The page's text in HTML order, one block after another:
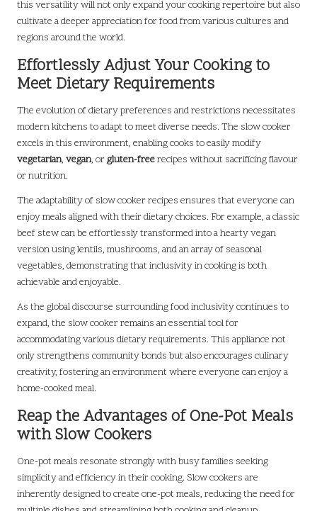
this versatility will not only expand your cooking repertoire but also
cultivate a deeper appreciation for food from various cultures and
regions around the world.
Effortlessly Adjust Your Cooking to
Meet Dietary Requirements
The evolution of dietary preferences and restrictions necessitates
modern kitchens to adapt to meet diverse needs. The slow cooker
excels in this environment, enabling cooks to easily modify
vegetarian, vegan, orgluten-freerecipes without sacrificing flavour
or nutrition.
The adaptability of slow cooker recipes ensures that everyone can
enjoy meals aligned with their dietary choices. For example, a classic
beef stew can be effortlessly transformed into a hearty vegan
version using lentils, mushrooms, and an array of seasonal
vegetables, demonstrating that inclusivity in cooking is both
achievable and enjoyable.
As the global discourse surrounding food inclusivity continues to
expand, the slow cooker remains an essential tool for
accommodating various dietary requirements. This appliance not
only strengthens community bonds but also encourages culinary
creativity, fostering an environment where everyone can enjoy a
home-cooked meal.
Reap the Advantages of One-Pot Meals
with Slow Cookers
One-pot meals resonate strongly with busy families seeking
simplicity and efficiency in their cooking. Slow cookers are
inherently designed to create one-pot meals, reducing the need for